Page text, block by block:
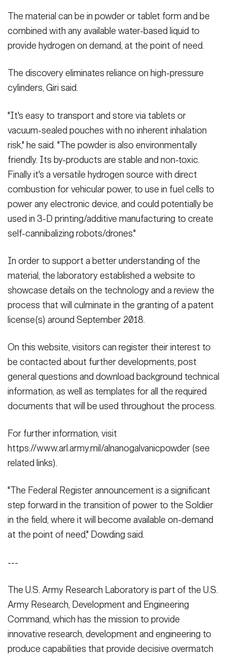
The material can be in powder or tablet form and be
combined with any available water-based liquid to
provide hydrogen on demand, at the point of need.
The discovery eliminates reliance on high-pressure
cylinders, Giri said.
"It's easy to transport and store via tablets or
vacuum-sealed pouches with no inherent inhalation
risk," he said. "The powder is also environmentally
friendly. Its by-products are stable and non-toxic.
Finally it's a versatile hydrogen source with direct
combustion for vehicular power, to use in fuel cells to
power any electronic device, and could potentially be
used in 3-D printing/additive manufacturing to create
self-cannibalizing robots/drones."
In order to support a better understanding of the
material, the laboratory established a website to
showcase details on the technology and a review the
process that will culminate in the granting of a patent
license(s) around September 2018.
On this website, visitors can register their interest to
be contacted about further developments, post
general questions and download background technical
information, as well as templates for all the required
documents that will be used throughout the process.
For further information, visit
https://www.arl.army.mil/alnanogalvanicpowder (see
related links).
"The Federal Register announcement is a significant
step forward in the transition of power to the Soldier
in the field, where it will become available on-demand
at the point of need," Dowding said.
---
The U.S. Army Research Laboratory is part of the U.S.
Army Research, Development and Engineering
Command, which has the mission to provide
innovative research, development and engineering to
produce capabilities that provide decisive overmatch